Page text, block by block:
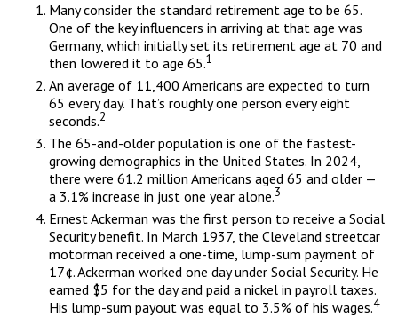
Many consider the standard retirement age to be 65.
One of the key influencers in arriving at that age was
Germany, which initially set its retirement age at 70 and
then lowered it to age 65.1
An average of 11,400 Americans are expected to turn
65 every day. That’s roughly one person every eight
seconds.2
The 65-and-older population is one of the fastest-
growing demographics in the United States. In 2024,
there were 61.2 million Americans aged 65 and older —
a 3.1% increase in just one year alone.3
Ernest Ackerman was the first person to receive a Social
Security benefit. In March 1937, the Cleveland streetcar
motorman received a one-time, lump-sum payment of
17¢. Ackerman worked one day under Social Security. He
earned $5 for the day and paid a nickel in payroll taxes.
His lump-sum payout was equal to 3.5% of his wages.4